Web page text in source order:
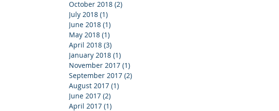
October 2018 (2)
July 2018 (1)
June 2018 (1)
May 2018 (1)
April 2018 (3)
January 2018 (1)
November 2017 (1)
September 2017 (2)
August 2017 (1)
June 2017 (2)
April 2017 (1)